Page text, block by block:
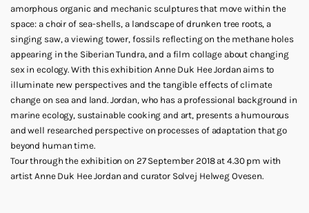
amorphous organic and mechanic sculptures that move within the
space: a choir of sea-shells, a landscape of drunken tree roots, a
singing saw, a viewing tower, fossils reflecting on the methane holes
appearing in the Siberian Tundra, and a film collage about changing
sex in ecology. With this exhibition Anne Duk Hee Jordan aims to
illuminate new perspectives and the tangible effects of climate
change on sea and land. Jordan, who has a professional background in
marine ecology, sustainable cooking and art, presents a humourous
and well researched perspective on processes of adaptation that go
beyond human time.
Tour through the exhibition on 27 September 2018 at 4.30 pm with
artist Anne Duk Hee Jordan and curator Solvej Helweg Ovesen.